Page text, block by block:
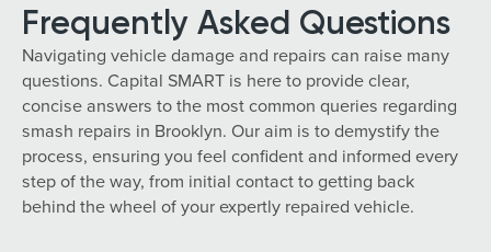
Frequently Asked Questions
Navigating vehicle damage and repairs can raise many
questions. Capital SMART is here to provide clear,
concise answers to the most common queries regarding
smash repairs in Brooklyn. Our aim is to demystify the
process, ensuring you feel confident and informed every
step of the way, from initial contact to getting back
behind the wheel of your expertly repaired vehicle.